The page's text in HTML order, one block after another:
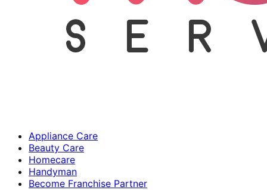
Appliance Care
Beauty Care
Homecare
Handyman
Become Franchise Partner